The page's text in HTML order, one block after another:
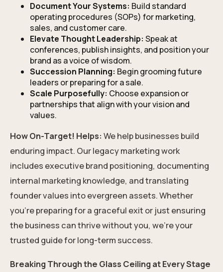
Document Your Systems: Build standard
operating procedures (SOPs) for marketing,
sales, and customer care.
Elevate Thought Leadership: Speak at
conferences, publish insights, and position your
brand as a voice of wisdom.
Succession Planning: Begin grooming future
leaders or preparing for a sale.
Scale Purposefully: Choose expansion or
partnerships that align with your vision and
values.
How On-Target! Helps: We help businesses build
enduring impact. Our legacy marketing work
includes executive brand positioning, documenting
internal marketing knowledge, and translating
founder values into evergreen assets. Whether
you’re preparing for a graceful exit or just ensuring
the business can thrive without you, we’re your
trusted guide for long-term success.
Breaking Through the Glass Ceiling at Every Stage